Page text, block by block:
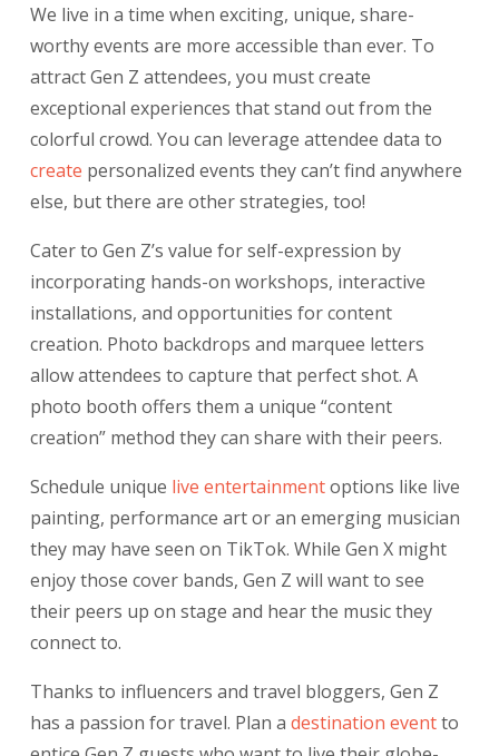
We live in a time when exciting, unique, share-
worthy events are more accessible than ever. To
attract Gen Z attendees, you must create
exceptional experiences that stand out from the
colorful crowd. You can leverage attendee data to
create personalized events they can’t find anywhere
else, but there are other strategies, too!
Cater to Gen Z’s value for self-expression by
incorporating hands-on workshops, interactive
installations, and opportunities for content
creation. Photo backdrops and marquee letters
allow attendees to capture that perfect shot. A
photo booth offers them a unique “content
creation” method they can share with their peers.
Schedule unique live entertainmentoptions like live
painting, performance art or an emerging musician
they may have seen on TikTok. While Gen X might
enjoy those cover bands, Gen Z will want to see
their peers up on stage and hear the music they
connect to.
Thanks to influencers and travel bloggers, Gen Z
has a passion for travel. Plan adestination eventto